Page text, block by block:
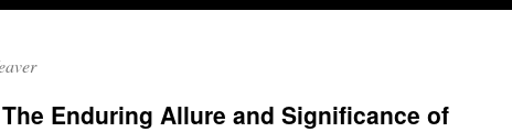
Enduring Allure and Significance of